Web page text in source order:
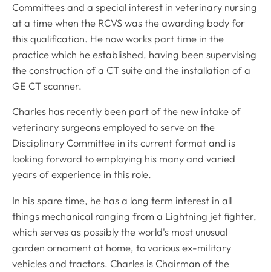
Committees and a special interest in veterinary nursing
at a time when the RCVS was the awarding body for
this qualification. He now works part time in the
practice which he established, having been supervising
the construction of a CT suite and the installation of a
GE CT scanner.
Charles has recently been part of the new intake of
veterinary surgeons employed to serve on the
Disciplinary Committee in its current format and is
looking forward to employing his many and varied
years of experience in this role.
In his spare time, he has a long term interest in all
things mechanical ranging from a Lightning jet fighter,
which serves as possibly the world's most unusual
garden ornament at home, to various ex-military
vehicles and tractors. Charles is Chairman of the